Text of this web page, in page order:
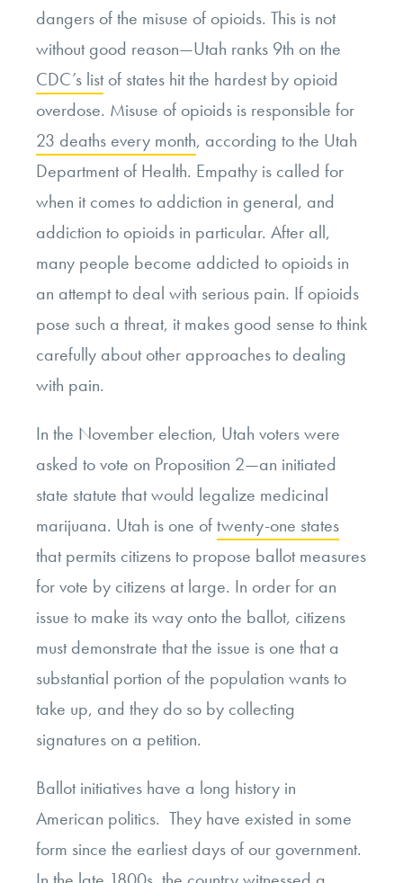
dangers of the misuse of opioids. This is not
without good reason—Utah ranks 9th on the
CDC’s listof states hit the hardest by opioid
overdose. Misuse of opioids is responsible for
23 deaths every month, according to the Utah
Department of Health. Empathy is called for
when it comes to addiction in general, and
addiction to opioids in particular. After all,
many people become addicted to opioids in
an attempt to deal with serious pain. If opioids
pose such a threat, it makes good sense to think
carefully about other approaches to dealing
with pain.
In the November election, Utah voters were
asked to vote on Proposition 2—an initiated
state statute that would legalize medicinal
marijuana. Utah is one oftwenty-one states
that permits citizens to propose ballot measures
for vote by citizens at large. In order for an
issue to make its way onto the ballot, citizens
must demonstrate that the issue is one that a
substantial portion of the population wants to
take up, and they do so by collecting
signatures on a petition.
Ballot initiatives have a long history in
American politics. They have existed in some
form since the earliest days of our government.